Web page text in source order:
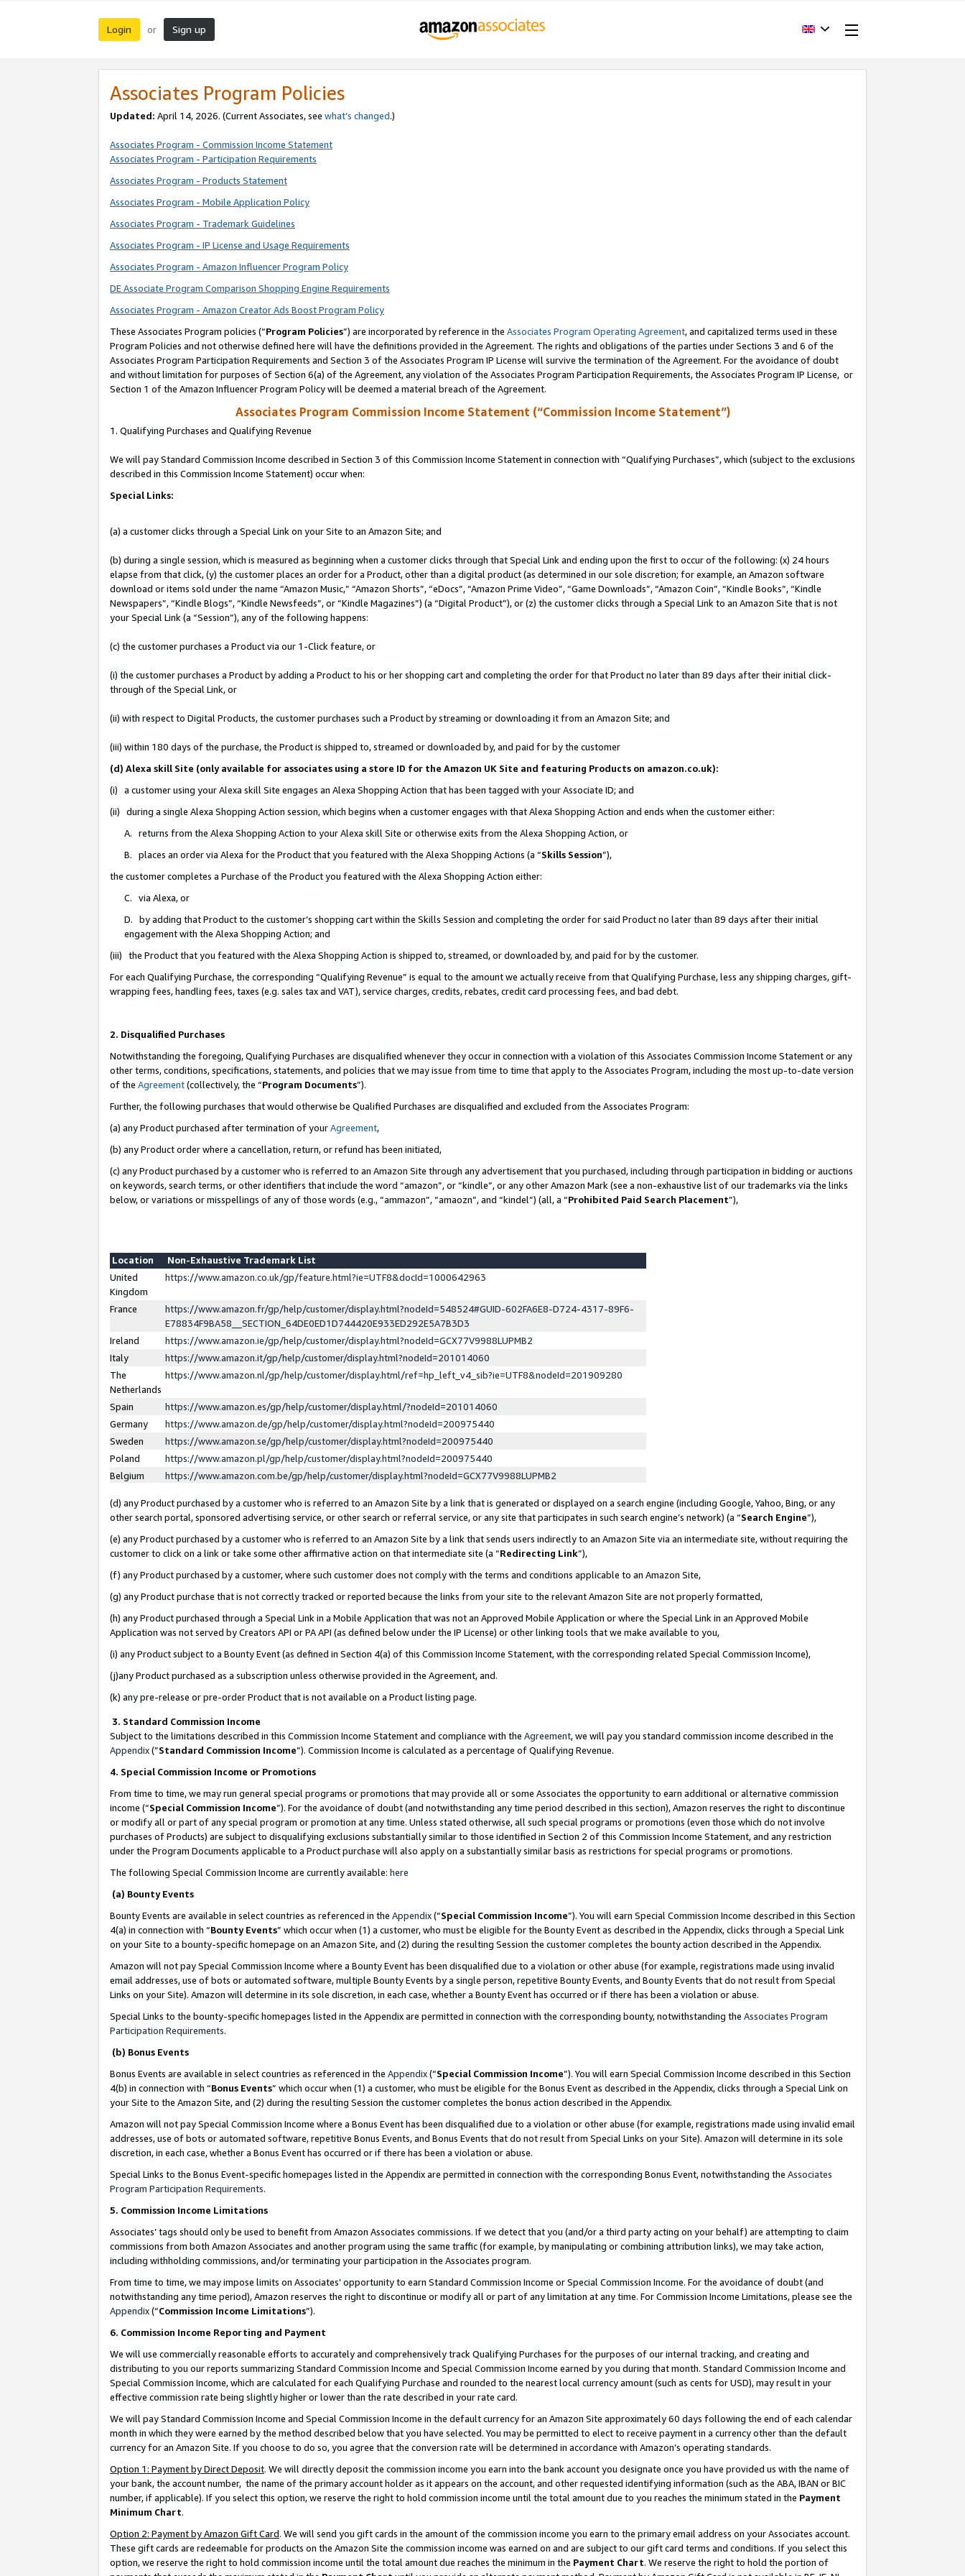
Login or Sign up
Associates Program Policies
Updated: April 14, 2026. (Current Associates, see what’s changed.)
Associates Program - Commission Income Statement
Associates Program - Participation Requirements
Associates Program - Products Statement
Associates Program - Mobile Application Policy
Associates Program - Trademark Guidelines
Associates Program - IP License and Usage Requirements
Associates Program - Amazon Influencer Program Policy
DE Associate Program Comparison Shopping Engine Requirements
Associates Program - Amazon Creator Ads Boost Program Policy
These Associates Program policies (“Program Policies”) are incorporated by reference in the Associates Program Operating Agreement, and capitalized terms used in these
Program Policies and not otherwise defined here will have the definitions provided in the Agreement. The rights and obligations of the parties under Sections 3 and 6 of the
Associates Program Participation Requirements and Section 3 of the Associates Program IP License will survive the termination of the Agreement. For the avoidance of doubt
and without limitation for purposes of Section 6(a) of the Agreement, any violation of the Associates Program Participation Requirements, the Associates Program IP License, or
Section 1 of the Amazon Influencer Program Policy will be deemed a material breach of the Agreement.
Associates Program Commission Income Statement (“Commission Income Statement”)
1. Qualifying Purchases and Qualifying Revenue
We will pay Standard Commission Income described in Section 3 of this Commission Income Statement in connection with “Qualifying Purchases”, which (subject to the exclusions
described in this Commission Income Statement) occur when:
Special Links:
(a) a customer clicks through a Special Link on your Site to an Amazon Site; and
(b) during a single session, which is measured as beginning when a customer clicks through that Special Link and ending upon the first to occur of the following: (x) 24 hours
elapse from that click, (y) the customer places an order for a Product, other than a digital product (as determined in our sole discretion; for example, an Amazon software
download or items sold under the name “Amazon Music,” “Amazon Shorts”, “eDocs”, “Amazon Prime Video”, “Game Downloads”, “Amazon Coin”, “Kindle Books”, “Kindle
Newspapers”, “Kindle Blogs”, “Kindle Newsfeeds”, or “Kindle Magazines”) (a “Digital Product”), or (z) the customer clicks through a Special Link to an Amazon Site that is not
your Special Link (a “Session”), any of the following happens:
(c) the customer purchases a Product via our 1-Click feature, or
(i) the customer purchases a Product by adding a Product to his or her shopping cart and completing the order for that Product no later than 89 days after their initial click-
through of the Special Link, or
(ii) with respect to Digital Products, the customer purchases such a Product by streaming or downloading it from an Amazon Site; and
(iii) within 180 days of the purchase, the Product is shipped to, streamed or downloaded by, and paid for by the customer
(d) Alexa skill Site (only available for associates using a store ID for the Amazon UK Site and featuring Products on amazon.co.uk):
(i) a customer using your Alexa skill Site engages an Alexa Shopping Action that has been tagged with your Associate ID; and
(ii) during a single Alexa Shopping Action session, which begins when a customer engages with that Alexa Shopping Action and ends when the customer either:
A. returns from the Alexa Shopping Action to your Alexa skill Site or otherwise exits from the Alexa Shopping Action, or
B. places an order via Alexa for the Product that you featured with the Alexa Shopping Actions (a “Skills Session”),
the customer completes a Purchase of the Product you featured with the Alexa Shopping Action either:
C. via Alexa, or
D. by adding that Product to the customer’s shopping cart within the Skills Session and completing the order for said Product no later than 89 days after their initial
engagement with the Alexa Shopping Action; and
(iii) the Product that you featured with the Alexa Shopping Action is shipped to, streamed, or downloaded by, and paid for by the customer.
For each Qualifying Purchase, the corresponding “Qualifying Revenue” is equal to the amount we actually receive from that Qualifying Purchase, less any shipping charges, gift-
wrapping fees, handling fees, taxes (e.g. sales tax and VAT), service charges, credits, rebates, credit card processing fees, and bad debt.
2. Disqualified Purchases
Notwithstanding the foregoing, Qualifying Purchases are disqualified whenever they occur in connection with a violation of this Associates Commission Income Statement or any
other terms, conditions, specifications, statements, and policies that we may issue from time to time that apply to the Associates Program, including the most up-to-date version
of the Agreement(collectively, the “Program Documents”).
Further, the following purchases that would otherwise be Qualified Purchases are disqualified and excluded from the Associates Program:
(a) any Product purchased after termination of yourAgreement,
(b) any Product order where a cancellation, return, or refund has been initiated,
(c) any Product purchased by a customer who is referred to an Amazon Site through any advertisement that you purchased, including through participation in bidding or auctions
on keywords, search terms, or other identifiers that include the word “amazon”, or “kindle”, or any other Amazon Mark (see a non-exhaustive list of our trademarks via the links
below, or variations or misspellings of any of those words (e.g., “ammazon”, “amaozn”, and “kindel”) (all, a “Prohibited Paid Search Placement”),
Location
Non-Exhaustive Trademark List
United
Kingdom
https://www.amazon.co.uk/gp/feature.html?ie=UTF8&docId=1000642963
France
https://www.amazon.fr/gp/help/customer/display.html?nodeId=548524#GUID-602FA6E8-D724-4317-89F6-
E78834F9BA58__SECTION_64DE0ED1D744420E933ED292E5A7B3D3
Ireland
https://www.amazon.ie/gp/help/customer/display.html?nodeId=GCX77V9988LUPMB2
Italy
https://www.amazon.it/gp/help/customer/display.html?nodeId=201014060
The
Netherlands
https://www.amazon.nl/gp/help/customer/display.html/ref=hp_left_v4_sib?ie=UTF8&nodeId=201909280
Spain
https://www.amazon.es/gp/help/customer/display.html/?nodeId=201014060
Germany
https://www.amazon.de/gp/help/customer/display.html?nodeId=200975440
Sweden
https://www.amazon.se/gp/help/customer/display.html?nodeId=200975440
Poland
https://www.amazon.pl/gp/help/customer/display.html?nodeId=200975440
Belgium
https://www.amazon.com.be/gp/help/customer/display.html?nodeId=GCX77V9988LUPMB2
(d) any Product purchased by a customer who is referred to an Amazon Site by a link that is generated or displayed on a search engine (including Google, Yahoo, Bing, or any
other search portal, sponsored advertising service, or other search or referral service, or any site that participates in such search engine’s network) (a “Search Engine”),
(e) any Product purchased by a customer who is referred to an Amazon Site by a link that sends users indirectly to an Amazon Site via an intermediate site, without requiring the
customer to click on a link or take some other affirmative action on that intermediate site (a “Redirecting Link”),
(f) any Product purchased by a customer, where such customer does not comply with the terms and conditions applicable to an Amazon Site,
(g) any Product purchase that is not correctly tracked or reported because the links from your site to the relevant Amazon Site are not properly formatted,
(h) any Product purchased through a Special Link in a Mobile Application that was not an Approved Mobile Application or where the Special Link in an Approved Mobile
Application was not served by Creators API or PA API (as defined below under the IP License) or other linking tools that we make available to you,
(i) any Product subject to a Bounty Event (as defined in Section 4(a) of this Commission Income Statement, with the corresponding related Special Commission Income),
(j)any Product purchased as a subscription unless otherwise provided in the Agreement, and.
(k) any pre-release or pre-order Product that is not available on a Product listing page.
3. Standard Commission Income
Subject to the limitations described in this Commission Income Statement and compliance with the Agreement, we will pay you standard commission income described in the
Appendix(”Standard Commission Income”). Commission Income is calculated as a percentage of Qualifying Revenue.
4. Special Commission Income or Promotions
From time to time, we may run general special programs or promotions that may provide all or some Associates the opportunity to earn additional or alternative commission
income (“Special Commission Income”). For the avoidance of doubt (and notwithstanding any time period described in this section), Amazon reserves the right to discontinue
or modify all or part of any special program or promotion at any time. Unless stated otherwise, all such special programs or promotions (even those which do not involve
purchases of Products) are subject to disqualifying exclusions substantially similar to those identified in Section 2 of this Commission Income Statement, and any restriction
under the Program Documents applicable to a Product purchase will also apply on a substantially similar basis as restrictions for special programs or promotions.
The following Special Commission Income are currently available: here
(a) Bounty Events
Bounty Events are available in select countries as referenced in the Appendix(“Special Commission Income”). You will earn Special Commission Income described in this Section
4(a) in connection with “Bounty Events” which occur when (1) a customer, who must be eligible for the Bounty Event as described in the Appendix, clicks through a Special Link
on your Site to a bounty-specific homepage on an Amazon Site, and (2) during the resulting Session the customer completes the bounty action described in the Appendix.
Amazon will not pay Special Commission Income where a Bounty Event has been disqualified due to a violation or other abuse (for example, registrations made using invalid
email addresses, use of bots or automated software, multiple Bounty Events by a single person, repetitive Bounty Events, and Bounty Events that do not result from Special
Links on your Site). Amazon will determine in its sole discretion, in each case, whether a Bounty Event has occurred or if there has been a violation or abuse.
Special Links to the bounty-specific homepages listed in the Appendix are permitted in connection with the corresponding bounty, notwithstanding the Associates Program
Participation Requirements.
(b) Bonus Events
Bonus Events are available in select countries as referenced in the Appendix(“Special Commission Income”). You will earn Special Commission Income described in this Section
4(b) in connection with “Bonus Events” which occur when (1) a customer, who must be eligible for the Bonus Event as described in the Appendix, clicks through a Special Link on
your Site to the Amazon Site, and (2) during the resulting Session the customer completes the bonus action described in the Appendix.
Amazon will not pay Special Commission Income where a Bonus Event has been disqualified due to a violation or other abuse (for example, registrations made using invalid email
addresses, use of bots or automated software, repetitive Bonus Events, and Bonus Events that do not result from Special Links on your Site). Amazon will determine in its sole
discretion, in each case, whether a Bonus Event has occurred or if there has been a violation or abuse.
Special Links to the Bonus Event-specific homepages listed in the Appendix are permitted in connection with the corresponding Bonus Event, notwithstanding the Associates
Program Participation Requirements.
5. Commission Income Limitations
Associates’ tags should only be used to benefit from Amazon Associates commissions. If we detect that you (and/or a third party acting on your behalf) are attempting to claim
commissions from both Amazon Associates and another program using the same traffic (for example, by manipulating or combining attribution links), we may take action,
including withholding commissions, and/or terminating your participation in the Associates program.
From time to time, we may impose limits on Associates’ opportunity to earn Standard Commission Income or Special Commission Income. For the avoidance of doubt (and
notwithstanding any time period), Amazon reserves the right to discontinue or modify all or part of any limitation at any time. For Commission Income Limitations, please see the
Appendix(“Commission Income Limitations”).
6. Commission Income Reporting and Payment
We will use commercially reasonable efforts to accurately and comprehensively track Qualifying Purchases for the purposes of our internal tracking, and creating and
distributing to you our reports summarizing Standard Commission Income and Special Commission Income earned by you during that month. Standard Commission Income and
Special Commission Income, which are calculated for each Qualifying Purchase and rounded to the nearest local currency amount (such as cents for USD), may result in your
effective commission rate being slightly higher or lower than the rate described in your rate card.
We will pay Standard Commission Income and Special Commission Income in the default currency for an Amazon Site approximately 60 days following the end of each calendar
month in which they were earned by the method described below that you have selected. You may be permitted to elect to receive payment in a currency other than the default
currency for an Amazon Site. If you choose to do so, you agree that the conversion rate will be determined in accordance with Amazon’s operating standards.
Option 1: Payment by Direct Deposit. We will directly deposit the commission income you earn into the bank account you designate once you have provided us with the name of
your bank, the account number, the name of the primary account holder as it appears on the account, and other requested identifying information (such as the ABA, IBAN or BIC
number, if applicable). If you select this option, we reserve the right to hold commission income until the total amount due to you reaches the minimum stated in the Payment
Minimum Chart.
Option 2: Payment by Amazon Gift Card. We will send you gift cards in the amount of the commission income you earn to the primary email address on your Associates account.
These gift cards are redeemable for products on the Amazon Site the commission income was earned on and are subject to our gift card terms and conditions. If you select this
option, we reserve the right to hold commission income until the total amount due reaches the minimum in the Payment Chart. We reserve the right to hold the portion of